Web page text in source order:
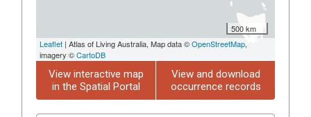
500 km
Leaflet | Atlas of Living Australia, Map data ©OpenStreetMap,
imagery ©CartoDB
View interactive map
in the Spatial Portal
View and download
occurrence records